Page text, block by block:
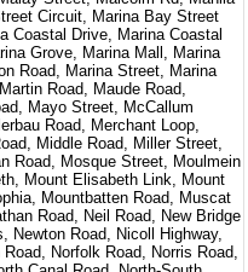
Circuit, Marina Bay Street
Coastal Drive, Marina Coastal
Grove, Marina Mall, Marina
Road, Marina Street, Marina
Road, Maude Road,
Mayo Street, McCallum
Road, Merchant Loop,
Middle Road, Miller Street,
Road, Mosque Street, Moulmein
Mount Elisabeth Link, Mount
Mountbatten Road, Muscat
Road, Neil Road, New Bridge
Newton Road, Nicoll Highway,
Norfolk Road, Norris Road,